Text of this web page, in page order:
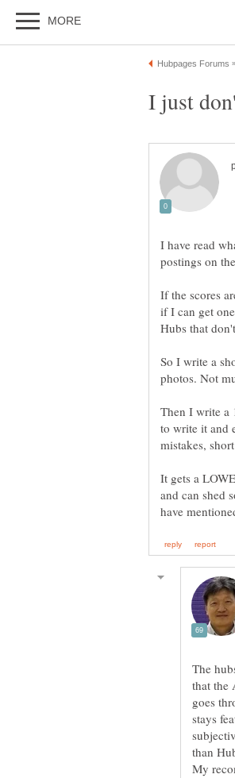
I have read
postings on
If the scores
if I can get
So I write a
Then I write a
to write it and
It gets a
and can shed
The
that the
goes
stays
My